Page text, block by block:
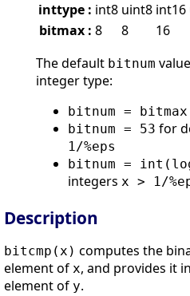
inttype : int8 uint8 int16
bitmax : 8 8 16
The default bitnum
integer type:
bitnum = bitmax
bitnum = 53 for
1/%eps
bitnum =
integers x > 1/
Description
bitcmp(x) computes the
element of x, and provides it
element of y.